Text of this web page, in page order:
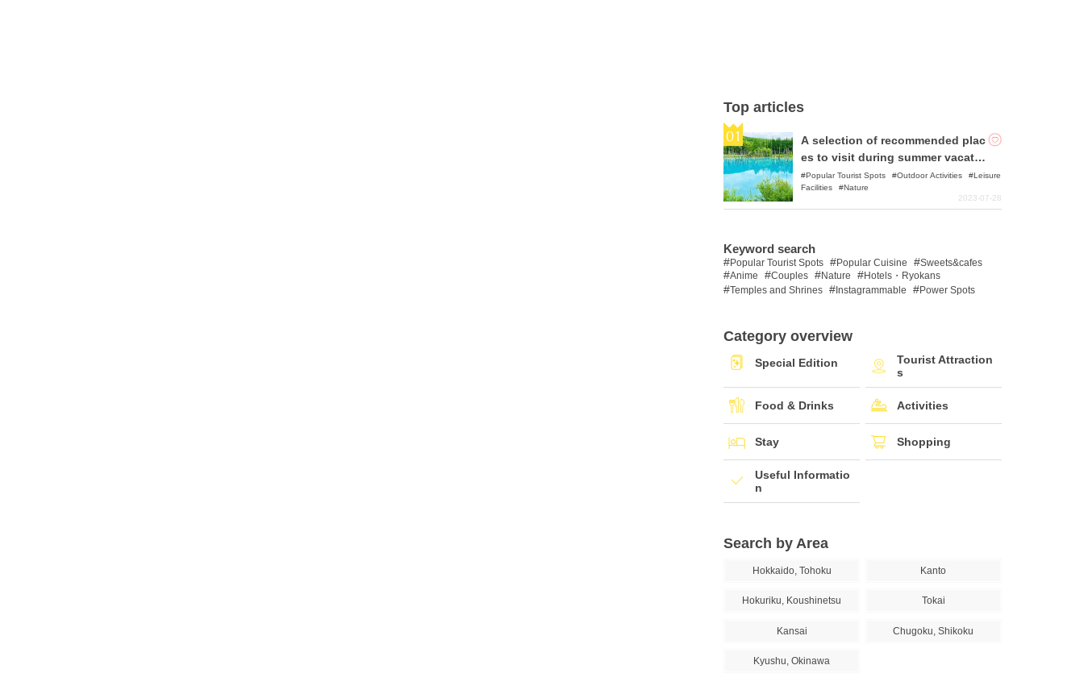
Top articles
A selection of recommended plac
es to visit during summer vacatio
n!Popular Tourist Spots Outdoor Activities
Leisure
Facilities
Nature
2023-07-28
Keyword search
Popular Tourist Spots Popular Cuisine
Sweets&cafes
Anime
Couples Nature
Hotels・Ryokans
Temples and Shrines
Instagrammable Power Spots
Category overview
Special Edition
Tourist Attraction
s
Food & Drinks Activities
Stay Shopping
Useful Informatio
n
Search by Area
Hokkaido, Tohoku Kanto
Hokuriku, Koushinetsu Tokai
Kansai Chugoku, Shikoku
Kyushu, Okinawa